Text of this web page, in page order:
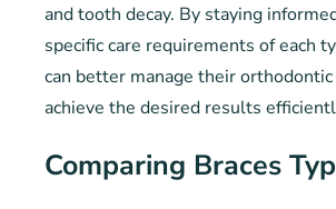
and tooth decay. By staying
specific care requirements of each
can better manage their
achieve the desired results
Comparing Braces